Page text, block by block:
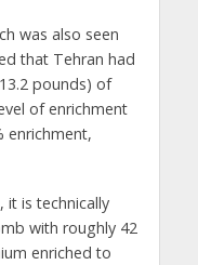
was also seen
that Tehran had
pounds) of
of enrichment
enrichment,
it is technically
with roughly 42
enriched to